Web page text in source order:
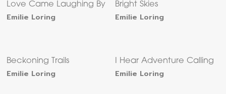
Love Came Laughing By
Emilie Loring
Bright Skies
Emilie Loring
Beckoning Trails
Emilie Loring
I Hear Adventure Calling
Emilie Loring